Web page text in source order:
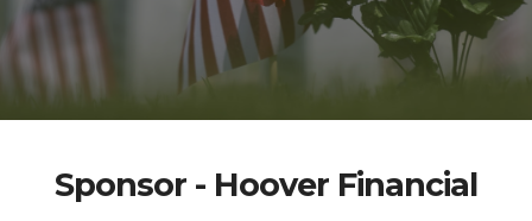
Sponsor - Hoover Financial